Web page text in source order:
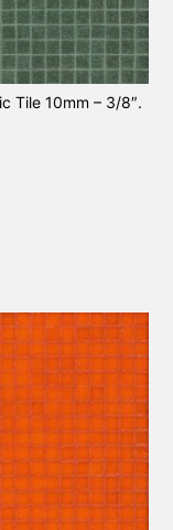
Tile 10mm – 3/8″.